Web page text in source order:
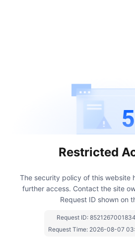
Restricted
The security policy of this website
further access. Contact the site
Request ID shown on
Request ID:
Request Time: 2026-08-07